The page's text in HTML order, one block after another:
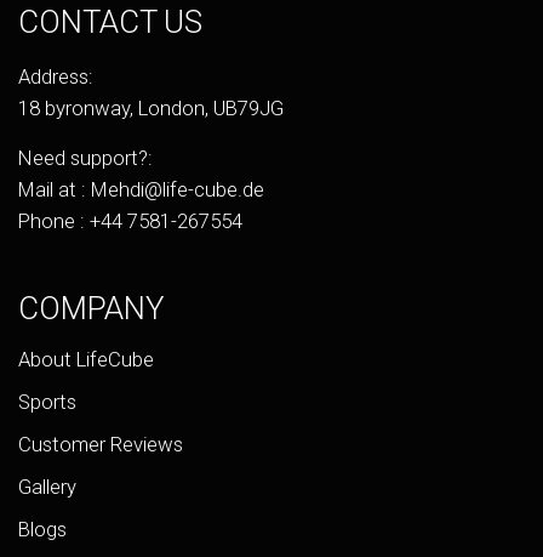
CONTACT US
Address:
18 byronway, London, UB79JG
Need support?:
Mail at : Mehdi@life-cube.de
Phone : +44 7581-267554
COMPANY
About LifeCube
Sports
Customer Reviews
Gallery
Blogs